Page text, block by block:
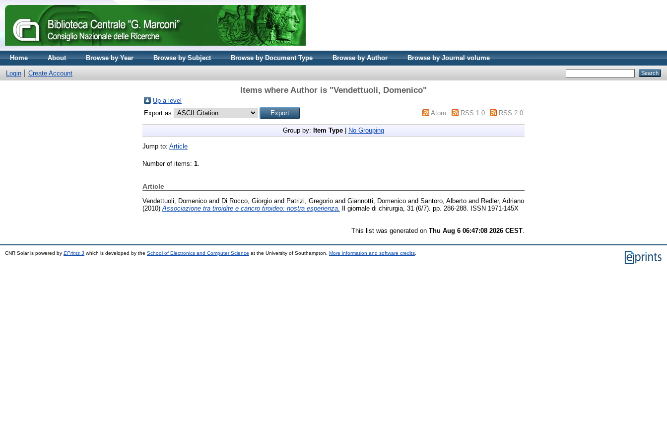
Home About Browse by Year Browse by Subject Browse by Document Type Browse by Author Browse by Journal volume
Login Create Account
Items where Author is "Vendettuoli, Domenico"
Up a level
Export as
Atom RSS 1.0 RSS 2.0
Group by: Item Type No Grouping
Jump to: Article
Number of items: 1.
Article
Vendettuoli, Domenico and Di Rocco, Giorgio and Patrizi, Gregorio and Giannotti, Domenico and Santoro, Alberto and Redler, Adriano
(2010) Associazione tra tiroidite e cancro tiroideo: nostra esperienza. Il giornale di chirurgia, 31 (6/7). pp. 286-288. ISSN 1971-145X
This list was generated on Thu Aug 6 06:47:08 2026 CEST
CNR Solar is powered by EPrints 3 which is developed by the School of Electronics and Computer Science at the University of Southampton. More information and software credits